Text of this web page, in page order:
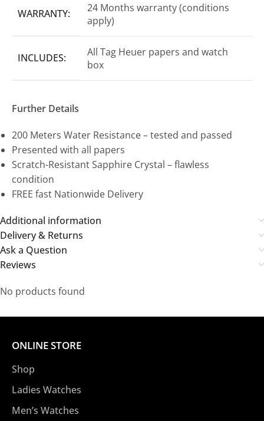
WARRANTY:
24 Months warranty (conditions
apply)
INCLUDES:
All Tag Heuer papers and watch
box
Further Details
200 Meters Water Resistance – tested and passed
Presented with all papers
Scratch-Resistant Sapphire Crystal – flawless
condition
FREE fast Nationwide Delivery
Additional information
Delivery & Returns
Ask a Question
Reviews
No products found
ONLINE STORE
Shop
Ladies Watches
Men’s Watches